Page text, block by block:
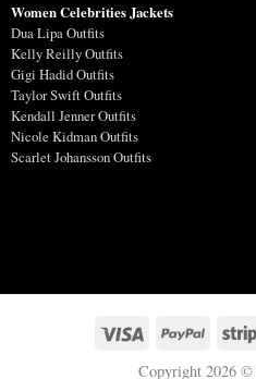
Women Celebrities Jackets
Dua Lipa Outfits
Kelly Reilly Outfits
Gigi Hadid Outfits
Taylor Swift Outfits
Kendall Jenner Outfits
Nicole Kidman Outfits
Scarlet Johansson Outfits
Copyright 2026 ©